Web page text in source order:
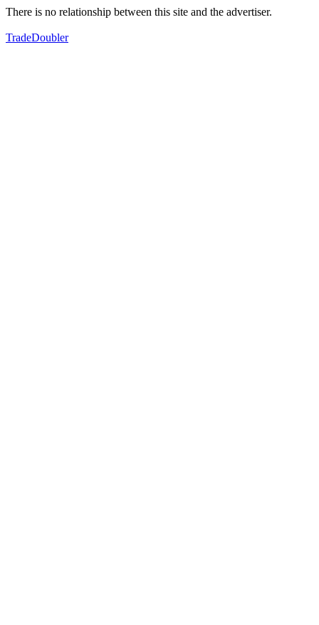
There is no relationship between this site and the advertiser.
TradeDoubler